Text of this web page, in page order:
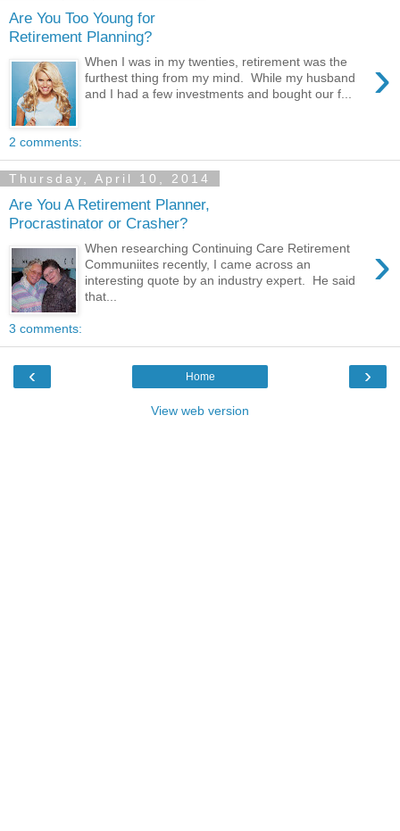
Are You Too Young for
Retirement Planning?
›
When I was in my twenties, retirement was the
furthest thing from my mind. While my husband
and I had a few investments and bought our f...
2 comments:
Thursday, April 10, 2014
Are You A Retirement Planner,
Procrastinator or Crasher?
›
When researching Continuing Care Retirement
Communiites recently, I came across an
interesting quote by an industry expert. He said
that...
3 comments:
‹ ›
Home
View web version